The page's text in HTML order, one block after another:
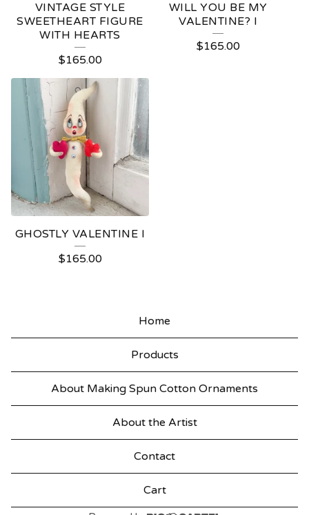
VINTAGE STYLE
SWEETHEART FIGURE
WITH HEARTS
$165.00
WILL YOU BE MY
VALENTINE? I
$165.00
GHOSTLY VALENTINE I
$165.00
Home
Products
About Making Spun Cotton Ornaments
About the Artist
Contact
Cart